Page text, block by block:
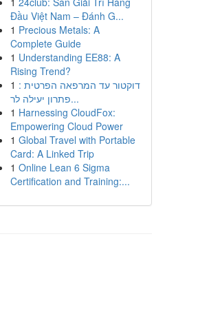
Đầu Việt Nam – Đánh G...
1 Precious Metals: A
Complete Guide
1 Understanding EE88: A
Rising Trend?
1 דוקטור עד המרפאה הפרטית :
פתרון יעילה לר...
1 Harnessing CloudFox:
Empowering Cloud Power
1 Global Travel with Portable
Card: A Linked Trip
1 Online Lean 6 Sigma
Certification and Training:...